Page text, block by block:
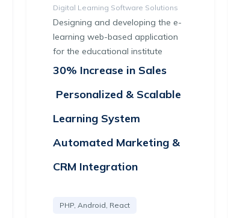
Digital Learning Software Solutions
Designing and developing the e-
learning web-based application
for the educational institute
30% Increase in Sales
Personalized & Scalable
Learning System
Automated Marketing &
CRM Integration
PHP, Android, React